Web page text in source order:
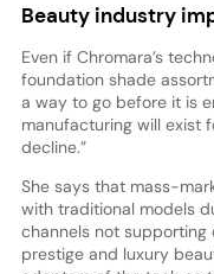
Beauty industry
Even if Chromara’s
foundation shade
a way to go before it is
manufacturing will exist
decline.”
She says that mass-
with traditional models
channels not supporting
prestige and luxury